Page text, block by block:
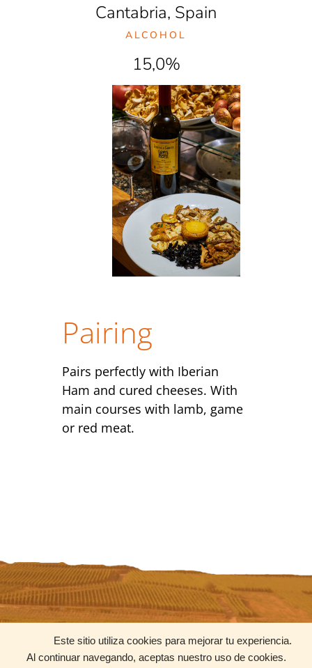
Este sitio utiliza cookies para mejorar tu experiencia.
Al continuar navegando, aceptas nuestro uso de cookies.
Cantabria, Spain
ALCOHOL
15,0%
Pairing
Pairs perfectly with Iberian
Ham and cured cheeses. With
main courses with lamb, game
or red meat.
CONTACT
contacto@uniquewines.mx
SOCIAL MEDIA